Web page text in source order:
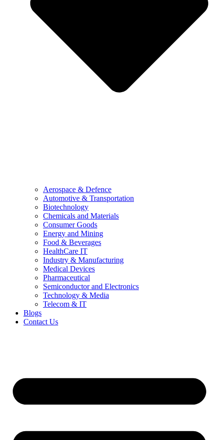
Aerospace & Defence
Automotive & Transportation
Biotechnology
Chemicals and Materials
Consumer Goods
Energy and Mining
Food & Beverages
HealthCare IT
Industry & Manufacturing
Medical Devices
Pharmaceutical
Semiconductor and Electronics
Technology & Media
Telecom & IT
Blogs
Contact Us